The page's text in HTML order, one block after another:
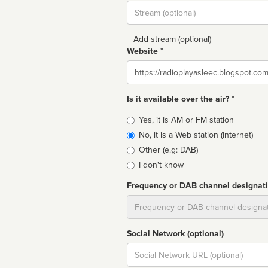
Stream
url
+ Add stream (optional)
Website *
Website
Is it available over the air? *
Broadcast
type
Yes, it is AM or FM station
No, it is a Web station (Internet)
Other (e.g: DAB)
I don't know
Frequency or DAB channel
Social Network (optional)
Social
url